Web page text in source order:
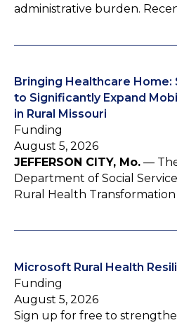
administrative burden.
Bringing Healthcare
to Significantly Expand
in Rural Missouri
Funding
August 5, 2026
JEFFERSON CITY, Mo. —
Department of Social
Rural Health
Microsoft Rural Health
Funding
August 5, 2026
Sign up for free to